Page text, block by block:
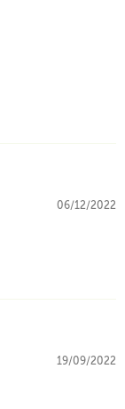
06/12/2022
19/09/2022